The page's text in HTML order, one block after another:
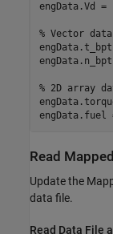
engData.Vd
% Vector data
% 2D array
Read
Update the
data file.
Read Data File